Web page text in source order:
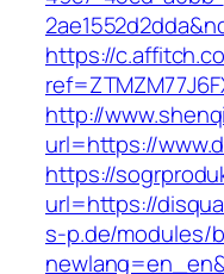
https://
http://
url=https://
https://
url=https://
s-p.de/modules/